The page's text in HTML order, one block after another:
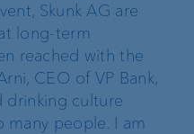
Skunk AG are
long-term
reached with the
CEO of VP Bank,
drinking culture
many people. I am